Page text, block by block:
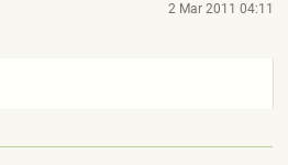
2 Mar 2011 04:11